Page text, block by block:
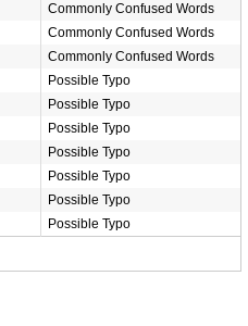
Commonly Confused Words
Commonly Confused Words
Commonly Confused Words
Possible Typo
Possible Typo
Possible Typo
Possible Typo
Possible Typo
Possible Typo
Possible Typo